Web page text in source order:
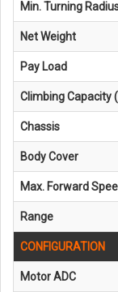
Min. Turning
Net Weight
Pay Load
Climbing Capacity
Chassis
Body Cover
Max. Forward
Range
CONFIGURATION
Motor ADC